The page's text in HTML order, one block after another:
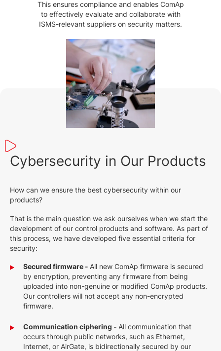
This ensures compliance and enables ComAp
to effectively evaluate and collaborate with
ISMS-relevant suppliers on security matters.
Cybersecurity in Our Products
How can we ensure the best cybersecurity within our
products?
That is the main question we ask ourselves when we start the
development of our control products and software. As part of
this process, we have developed five essential criteria for
security:
Secured firmware - All new ComAp firmware is secured
by encryption, preventing any firmware from being
uploaded into non-genuine or modified ComAp products.
Our controllers will not accept any non-encrypted
firmware.
Communication ciphering - All communication that
occurs through public networks, such as Ethernet,
Internet, or AirGate, is bidirectionally secured by our